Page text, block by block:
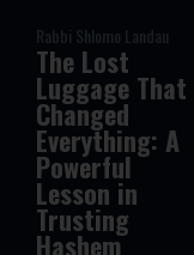
Rabbi Shlomo Landau
The Lost
Luggage That
Changed
Everything: A
Powerful
Lesson in
Trusting
Hashem